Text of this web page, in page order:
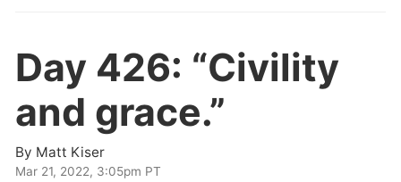
Day 426: “Civility
and grace.”
By Matt Kiser
Mar 21, 2022, 3:05pm PT